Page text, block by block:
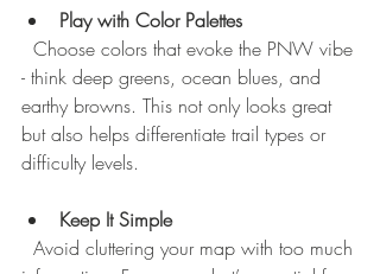
Play with Color Palettes
- think deep greens, ocean blues, and
earthy browns. This not only looks great
but also helps differentiate trail types or
difficulty levels.
Keep It Simple